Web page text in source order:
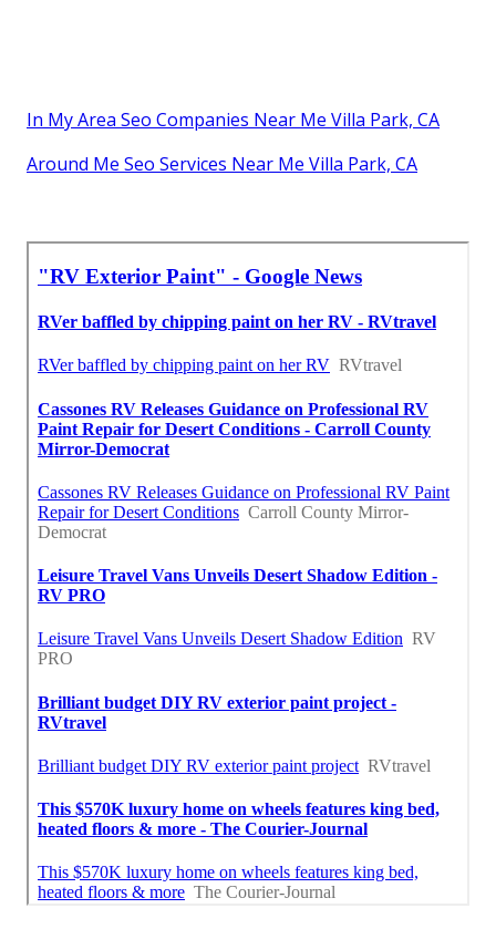
In My Area Seo Companies Near Me Villa Park, CA
Around Me Seo Services Near Me Villa Park, CA